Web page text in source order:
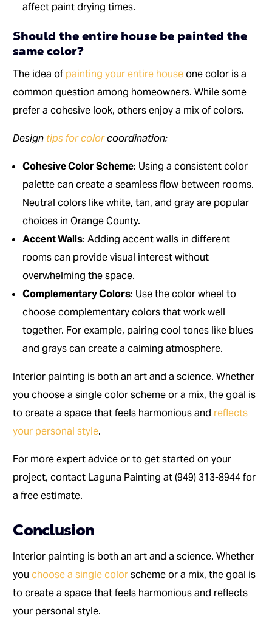
affect paint drying times.
Should the entire house be painted the
same color?
The idea of painting your entire houseone color is a
common question among homeowners. While some
prefer a cohesive look, others enjoy a mix of colors.
Design tips for colorcoordination:
Cohesive Color Scheme: Using a consistent color
palette can create a seamless flow between rooms.
Neutral colors like white, tan, and gray are popular
choices in Orange County.
Accent Walls: Adding accent walls in different
rooms can provide visual interest without
overwhelming the space.
Complementary Colors: Use the color wheel to
choose complementary colors that work well
together. For example, pairing cool tones like blues
and grays can create a calming atmosphere.
Interior painting is both an art and a science. Whether
you choose a single color scheme or a mix, the goal is
to create a space that feels harmonious and reflects
your personal style.
For more expert advice or to get started on your
project, contact Laguna Painting at (949) 313-8944 for
a free estimate.
Conclusion
Interior painting is both an art and a science. Whether
youchoose a single colorscheme or a mix, the goal is
to create a space that feels harmonious and reflects
your personal style.